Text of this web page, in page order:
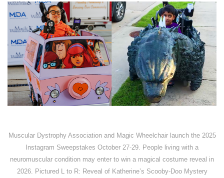
Muscular Dystrophy Association and Magic Wheelchair launch the 2025
Instagram Sweepstakes October 27-29. People living with a
neuromuscular condition may enter to win a magical costume reveal in
2026. Pictured L to R: Reveal of Katherine’s Scooby-Doo Mystery